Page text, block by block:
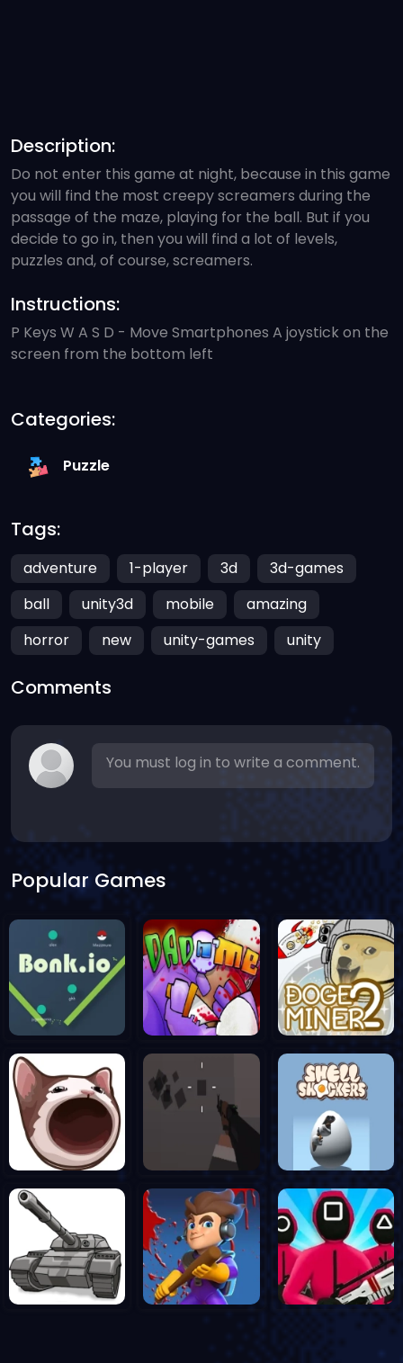
Description:
Do not enter this game at night, because in this game
you will find the most creepy screamers during the
passage of the maze, playing for the ball. But if you
decide to go in, then you will find a lot of levels,
puzzles and, of course, screamers.
Instructions:
P Keys W A S D - Move Smartphones A joystick on the
screen from the bottom left
Categories:
Puzzle
Tags:
adventure 1-player 3d
3d-games
ball
unity3d mobile
amazing
horror
new unity-games unity
Comments
You must log in to write a comment.
Popular Games